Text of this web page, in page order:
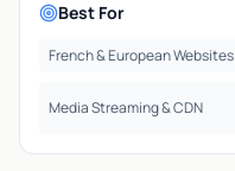
Best For
French & European Websites
Media Streaming & CDN